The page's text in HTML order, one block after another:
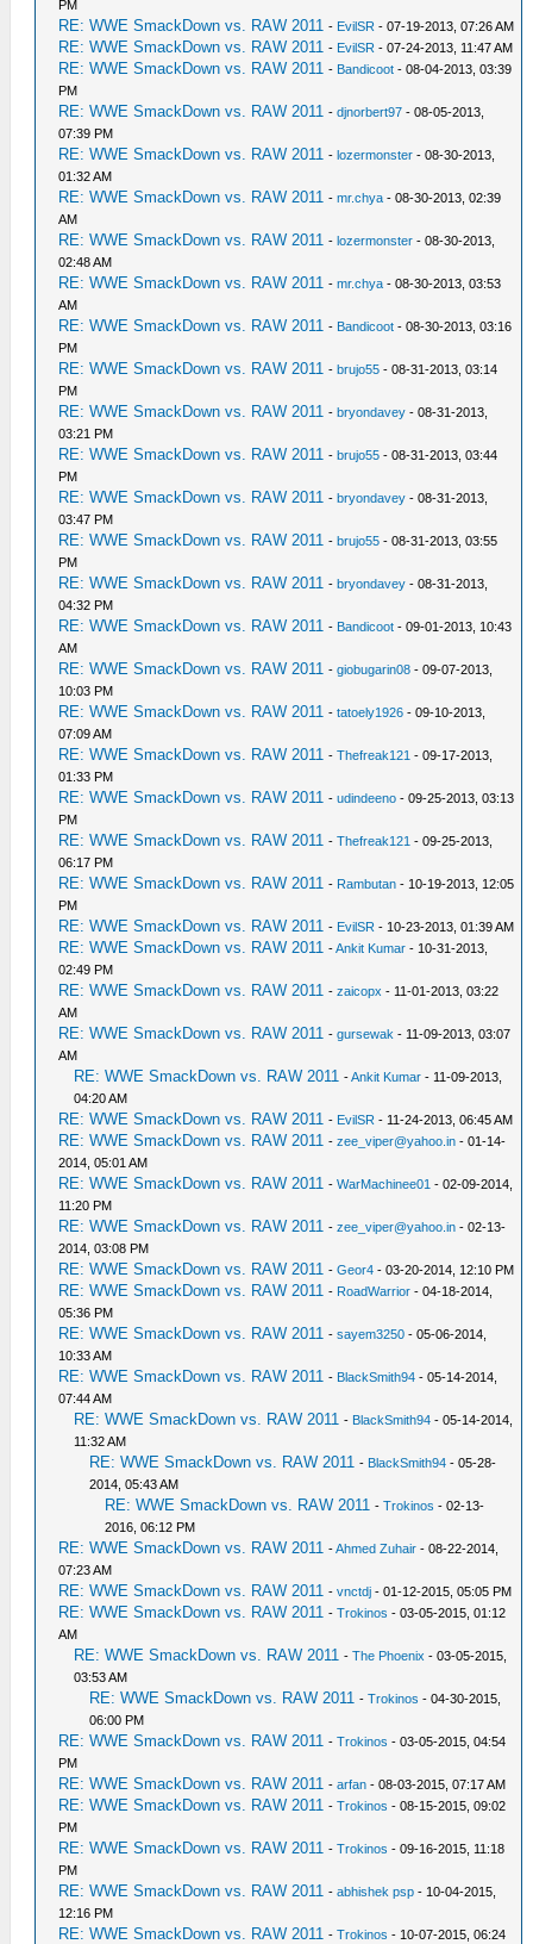
PM
RE: WWE SmackDown vs. RAW 2011 - EvilSR - 07-19-2013, 07:26 AM
RE: WWE SmackDown vs. RAW 2011 - EvilSR - 07-24-2013, 11:47 AM
RE: WWE SmackDown vs. RAW 2011 - Bandicoot - 08-04-2013, 03:39
PM
RE: WWE SmackDown vs. RAW 2011 -djnorbert97 - 08-05-2013,
07:39 PM
RE: WWE SmackDown vs. RAW 2011 -lozermonster - 08-30-2013,
01:32 AM
RE: WWE SmackDown vs. RAW 2011 -mr.chya - 08-30-2013, 02:39
AM
RE: WWE SmackDown vs. RAW 2011 -lozermonster - 08-30-2013,
02:48 AM
RE: WWE SmackDown vs. RAW 2011 -mr.chya - 08-30-2013, 03:53
AM
RE: WWE SmackDown vs. RAW 2011 - Bandicoot - 08-30-2013, 03:16
PM
RE: WWE SmackDown vs. RAW 2011 -brujo55 - 08-31-2013, 03:14
PM
RE: WWE SmackDown vs. RAW 2011 -bryondavey - 08-31-2013,
03:21 PM
RE: WWE SmackDown vs. RAW 2011 -brujo55 - 08-31-2013, 03:44
PM
RE: WWE SmackDown vs. RAW 2011 -bryondavey - 08-31-2013,
03:47 PM
RE: WWE SmackDown vs. RAW 2011 -brujo55 - 08-31-2013, 03:55
PM
RE: WWE SmackDown vs. RAW 2011 -bryondavey - 08-31-2013,
04:32 PM
RE: WWE SmackDown vs. RAW 2011 - Bandicoot - 09-01-2013, 10:43
AM
RE: WWE SmackDown vs. RAW 2011 -giobugarin08 - 09-07-2013,
10:03 PM
RE: WWE SmackDown vs. RAW 2011 -tatoely1926 - 09-10-2013,
07:09 AM
RE: WWE SmackDown vs. RAW 2011 -Thefreak121 - 09-17-2013,
01:33 PM
RE: WWE SmackDown vs. RAW 2011 -udindeeno - 09-25-2013, 03:13
PM
RE: WWE SmackDown vs. RAW 2011 -Thefreak121 - 09-25-2013,
06:17 PM
RE: WWE SmackDown vs. RAW 2011 - Rambutan - 10-19-2013, 12:05
PM
RE: WWE SmackDown vs. RAW 2011 - EvilSR - 10-23-2013, 01:39 AM
RE: WWE SmackDown vs. RAW 2011 -Ankit Kumar - 10-31-2013,
02:49 PM
RE: WWE SmackDown vs. RAW 2011 -zaicopx - 11-01-2013, 03:22
AM
RE: WWE SmackDown vs. RAW 2011 -gursewak - 11-09-2013, 03:07
AM
RE: WWE SmackDown vs. RAW 2011 -Ankit Kumar - 11-09-2013,
04:20 AM
RE: WWE SmackDown vs. RAW 2011 - EvilSR - 11-24-2013, 06:45 AM
RE: WWE SmackDown vs. RAW 2011 -zee_viper@yahoo.in - 01-14-
2014, 05:01 AM
RE: WWE SmackDown vs. RAW 2011 -WarMachinee01 - 02-09-2014,
11:20 PM
RE: WWE SmackDown vs. RAW 2011 -zee_viper@yahoo.in - 02-13-
2014, 03:08 PM
RE: WWE SmackDown vs. RAW 2011 -Geor4 - 03-20-2014, 12:10 PM
RE: WWE SmackDown vs. RAW 2011 - RoadWarrior - 04-18-2014,
05:36 PM
RE: WWE SmackDown vs. RAW 2011 -sayem3250 - 05-06-2014,
10:33 AM
RE: WWE SmackDown vs. RAW 2011 - BlackSmith94 - 05-14-2014,
07:44 AM
RE: WWE SmackDown vs. RAW 2011 - BlackSmith94 - 05-14-2014,
11:32 AM
RE: WWE SmackDown vs. RAW 2011 - BlackSmith94 - 05-28-
2014, 05:43 AM
RE: WWE SmackDown vs. RAW 2011 -Trokinos - 02-13-
2016, 06:12 PM
RE: WWE SmackDown vs. RAW 2011 -Ahmed Zuhair - 08-22-2014,
07:23 AM
RE: WWE SmackDown vs. RAW 2011 -vnctdj - 01-12-2015, 05:05 PM
RE: WWE SmackDown vs. RAW 2011 -Trokinos - 03-05-2015, 01:12
AM
RE: WWE SmackDown vs. RAW 2011 -The Phoenix - 03-05-2015,
03:53 AM
RE: WWE SmackDown vs. RAW 2011 -Trokinos - 04-30-2015,
06:00 PM
RE: WWE SmackDown vs. RAW 2011 -Trokinos - 03-05-2015, 04:54
PM
RE: WWE SmackDown vs. RAW 2011 -arfan - 08-03-2015, 07:17 AM
RE: WWE SmackDown vs. RAW 2011 -Trokinos - 08-15-2015, 09:02
PM
RE: WWE SmackDown vs. RAW 2011 -Trokinos - 09-16-2015, 11:18
PM
RE: WWE SmackDown vs. RAW 2011 -abhishek psp - 10-04-2015,
12:16 PM
RE: WWE SmackDown vs. RAW 2011 -Trokinos - 10-07-2015, 06:24